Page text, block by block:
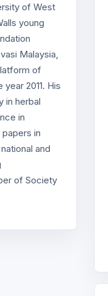
of West
young
Malaysia,
of
2011. His
in herbal
in
in
and
of Society